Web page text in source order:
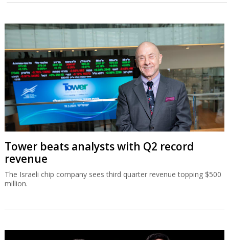
Tower beats analysts with Q2 record
revenue
The Israeli chip company sees third quarter revenue topping $500
million.